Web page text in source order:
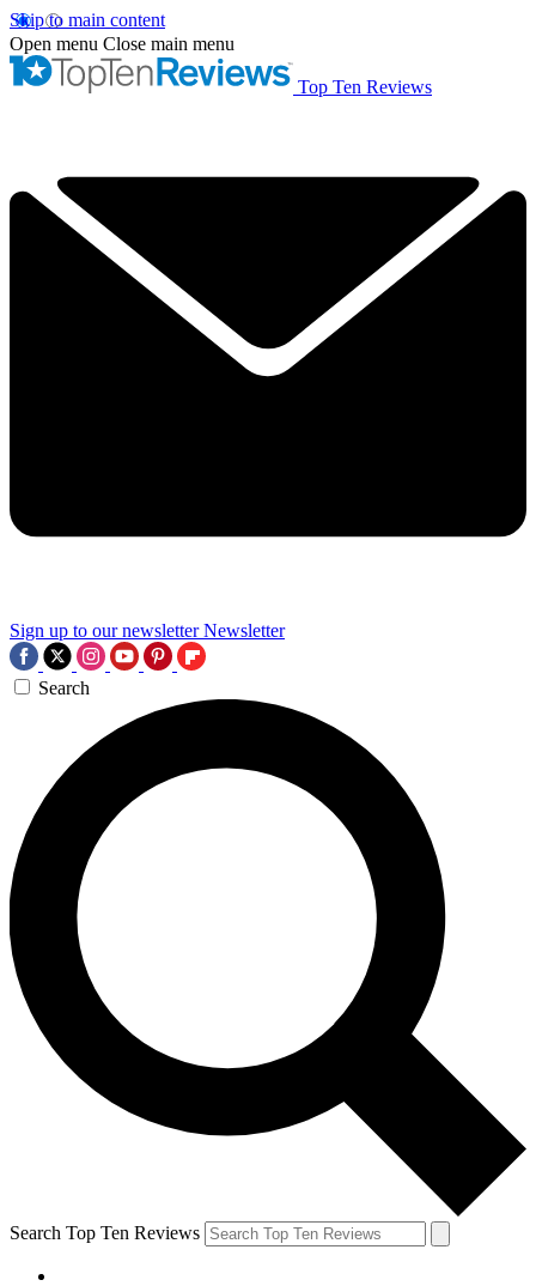
Skip to main content
Open menu Close main menu
Top Ten Reviews
Sign up to our newsletter Newsletter
Search
Search Top Ten Reviews